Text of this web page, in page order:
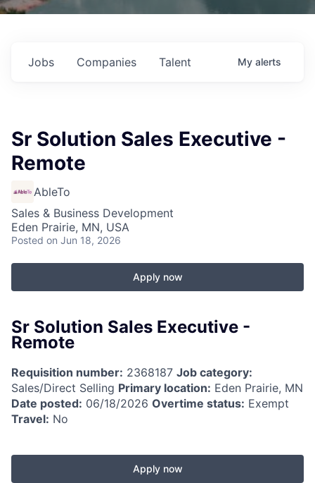
Jobs Companies Talent My alerts
Sr Solution Sales Executive -
Remote
AbleTo
Sales & Business Development
Eden Prairie, MN, USA
Posted on Jun 18, 2026
Apply now
Sr Solution Sales Executive -
Remote
Requisition number: 2368187 Job category:
Sales/Direct Selling Primary location: Eden Prairie, MN
Date posted: 06/18/2026 Overtime status: Exempt
Travel: No
Apply now